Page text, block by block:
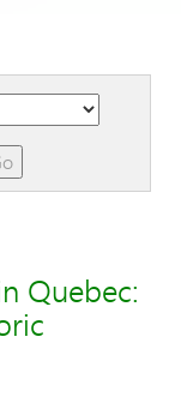
Keywords
Quebec: